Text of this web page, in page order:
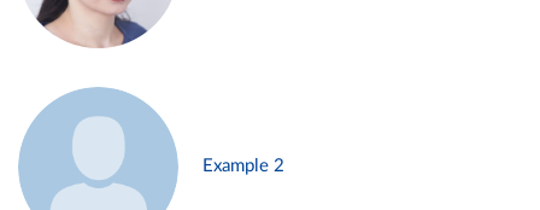
Example 2